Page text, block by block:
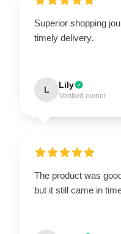
Superior shopping
timely delivery.
L Lily
Verified owner
The product was
but it still came in